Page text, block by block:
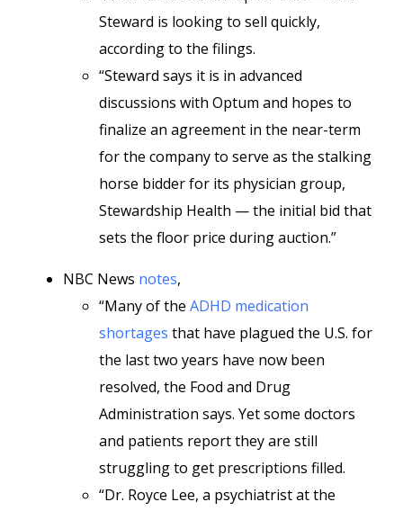
Steward is looking to sell quickly,
according to the filings.
“Steward says it is in advanced
discussions with Optum and hopes to
finalize an agreement in the near-term
for the company to serve as the stalking
horse bidder for its physician group,
Stewardship Health — the initial bid that
sets the floor price during auction.”
NBC News notes,
“Many of the ADHD medication
shortages that have plagued the U.S. for
the last two years have now been
resolved, the Food and Drug
Administration says. Yet some doctors
and patients report they are still
struggling to get prescriptions filled.
“Dr. Royce Lee, a psychiatrist at the